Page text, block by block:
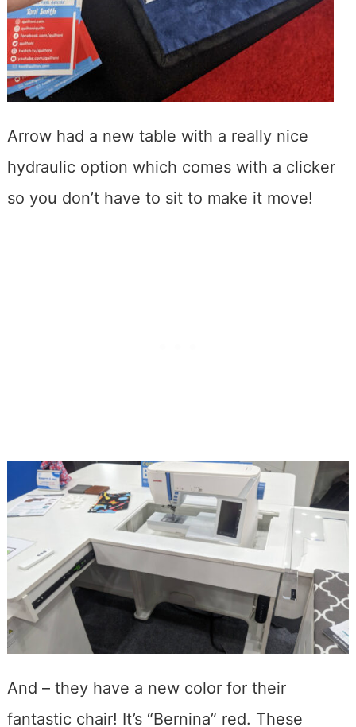
Arrow had a new table with a really nice
hydraulic option which comes with a clicker
so you don’t have to sit to make it move!
And – they have a new color for their
fantastic chair! It’s “Bernina” red. These